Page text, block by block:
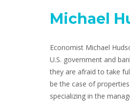
Michael
Economist Michael
U.S. government and
they are afraid to take
be the case of
specializing in the